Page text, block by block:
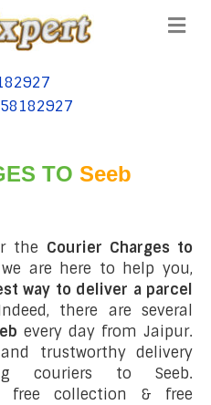
TO Seeb
the Courier Charges to
are here to help you,
way to deliver a parcel
there are several
every day from Jaipur.
trustworthy delivery
couriers to Seeb.
free collection & free